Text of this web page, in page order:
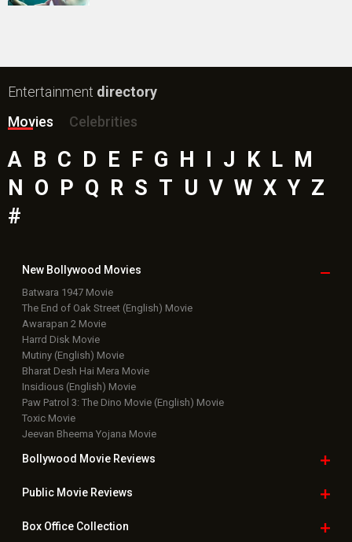
Entertainment directory
Movies
Celebrities
A B C D E F G H I J K L M
N O P Q R S T U V W X Y Z
#
New Bollywood Movies
Batwara 1947 Movie
The End of Oak Street (English) Movie
Awarapan 2 Movie
Harrd Disk Movie
Mutiny (English) Movie
Bharat Desh Hai Mera Movie
Insidious (English) Movie
Paw Patrol 3: The Dino Movie (English) Movie
Toxic Movie
Jeevan Bheema Yojana Movie
Bollywood Movie Reviews
Public Movie Reviews
Box OfficeCollection